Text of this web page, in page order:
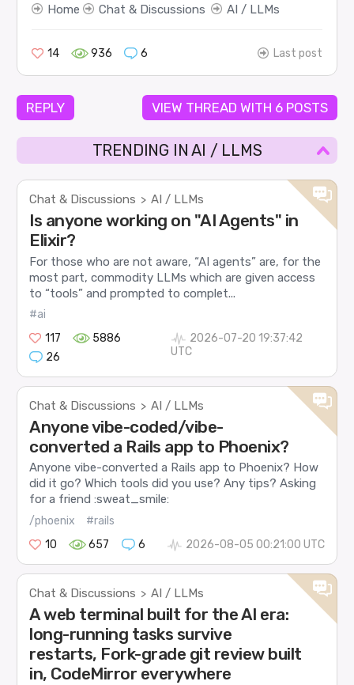
Home
Chat & Discussions AI / LLMs
14 936 6 Last post
REPLY VIEW THREAD WITH 6 POSTS
TRENDING IN AI / LLMS
Chat & Discussions > AI / LLMs
Is anyone working on "AI Agents" in
Elixir?
For those who are not aware, “AI agents” are, for the
most part, commodity LLMs which are given access
to “tools” and prompted to complet...
#ai
117
5886
26
2026-07-20 19:37:42
UTC
Chat & Discussions > AI / LLMs
Anyone vibe-coded/vibe-
converted a Rails app to Phoenix?
Anyone vibe-converted a Rails app to Phoenix? How
did it go? Which tools did you use? Any tips? Asking
for a friend :sweat_smile:
/phoenix
#rails
10
657 6 2026-08-05 00:21:00 UTC
Chat & Discussions > AI / LLMs
A web terminal built for the AI era:
long-running tasks survive
restarts, Fork-grade git review built
in, CodeMirror everywhere